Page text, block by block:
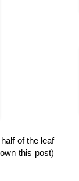
of the leaf
this post)